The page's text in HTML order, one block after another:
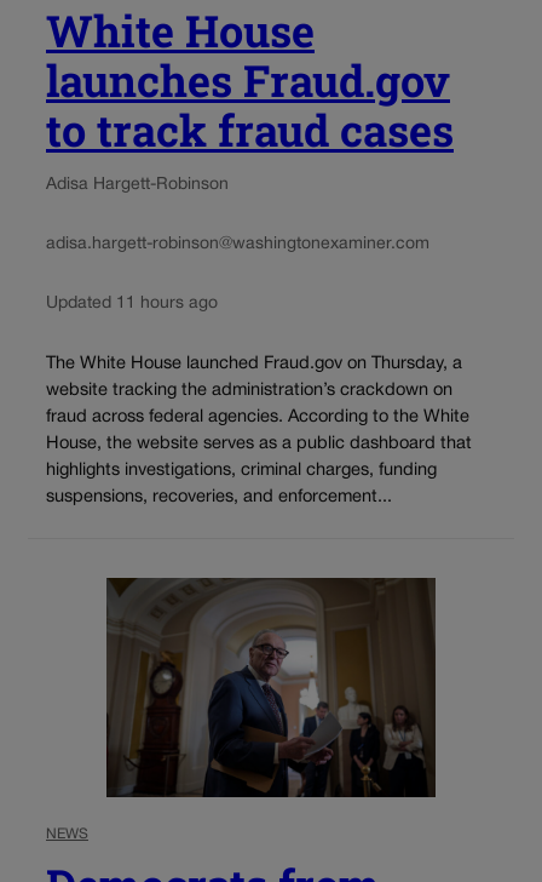
White House
launches Fraud.gov
to track fraud cases
Adisa Hargett-Robinson
adisa.hargett-robinson@washingtonexaminer.com
Updated 11 hours ago
The White House launched Fraud.gov on Thursday, a
website tracking the administration’s crackdown on
fraud across federal agencies. According to the White
House, the website serves as a public dashboard that
highlights investigations, criminal charges, funding
suspensions, recoveries, and enforcement...
NEWS